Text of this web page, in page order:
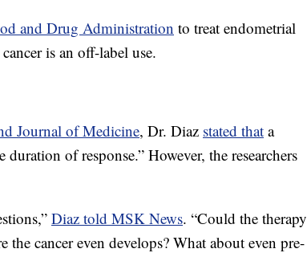
and Drug Administration to treat endometrial
is an off-label use.
Journal of Medicine, Dr. Diaz stated that a
of response.” However, the researchers
Diaz told MSK News. “Could the therapy
cancer even develops? What about even pre-